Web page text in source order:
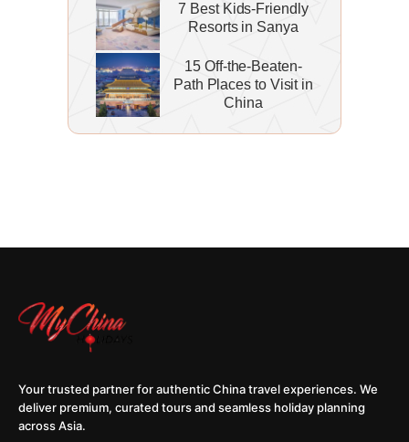
7 Best Kids-Friendly
Resorts in Sanya
15 Off-the-Beaten-
Path Places to Visit in
China
Your trusted partner for authentic China travel experiences. We
deliver premium, curated tours and seamless holiday planning
across Asia.